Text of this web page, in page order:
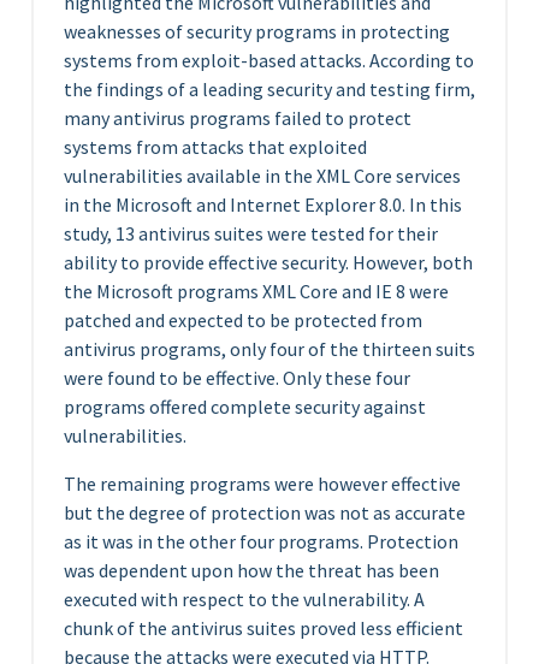
weaknesses of security programs in protecting
systems from exploit-based attacks. According to
the findings of a leading security and testing firm,
many antivirus programs failed to protect
systems from attacks that exploited
vulnerabilities available in the XML Core services
in the Microsoft and Internet Explorer 8.0. In this
study, 13 antivirus suites were tested for their
ability to provide effective security. However, both
the Microsoft programs XML Core and IE 8 were
patched and expected to be protected from
antivirus programs, only four of the thirteen suits
were found to be effective. Only these four
programs offered complete security against
vulnerabilities.
The remaining programs were however effective
but the degree of protection was not as accurate
as it was in the other four programs. Protection
was dependent upon how the threat has been
executed with respect to the vulnerability. A
chunk of the antivirus suites proved less efficient
because the attacks were executed via HTTP.